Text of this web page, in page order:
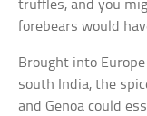
truffles, and you
forebears would
Brought into
south India, the
and Genoa could